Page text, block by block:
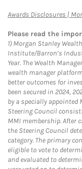
Awards Disclosures |
Please read the
1) Morgan Stanley
Institute/Barron’s
Year. The Wealth
wealth manager
better outcomes for
been secured in 2024,
by a specially appointed
Steering Council
MMI membership. After
the Steering Council
category. The primary
eligible to vote to
and evaluated to